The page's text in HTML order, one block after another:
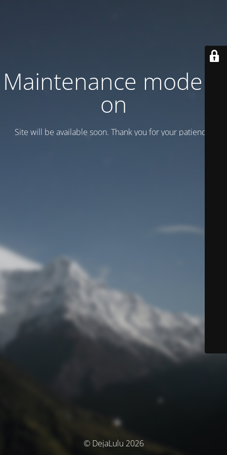
Maintenance mode is
on
Site will be available soon. Thank you for your patience!
© DejaLulu 2026